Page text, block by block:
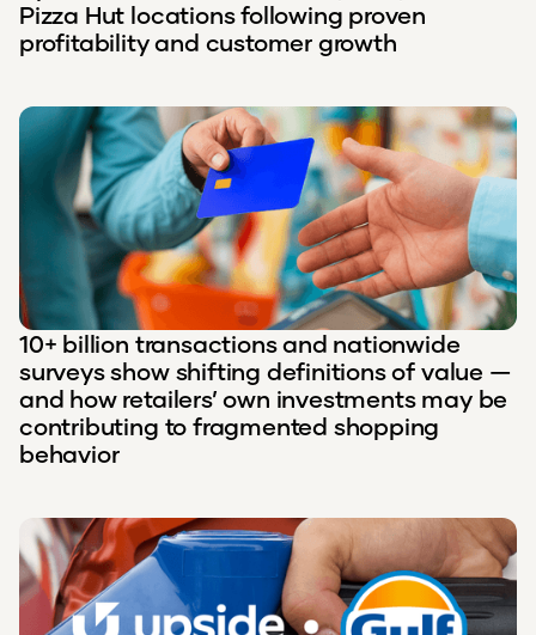
Pizza Hut locations following proven
profitability and customer growth
10+ billion transactions and nationwide
surveys show shifting definitions of value —
and how retailers’ own investments may be
contributing to fragmented shopping
behavior